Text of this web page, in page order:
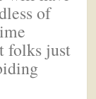
of
folks just